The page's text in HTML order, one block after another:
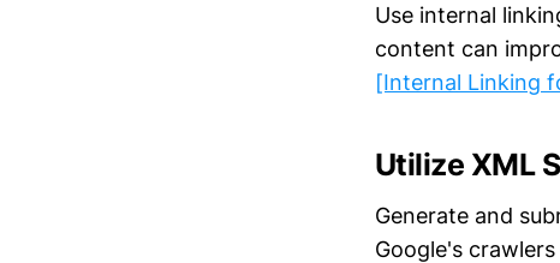
Use internal
content can
[Internal Linking
Utilize XML
Generate and
Google's